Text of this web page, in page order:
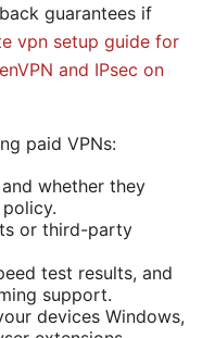
guarantees if
vpn setup guide for
and IPsec on
paid VPNs:
whether they
or third-party
test results, and
support.
devices Windows,